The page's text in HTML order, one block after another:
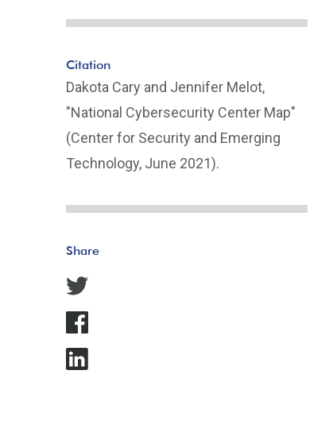
Citation
Dakota Cary and Jennifer Melot,
"National Cybersecurity Center Map"
(Center for Security and Emerging
Technology, June 2021).
Share